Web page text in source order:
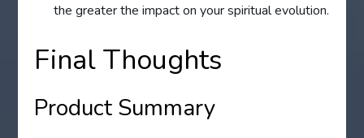
the greater the impact on your spiritual evolution.
Final Thoughts
Product Summary